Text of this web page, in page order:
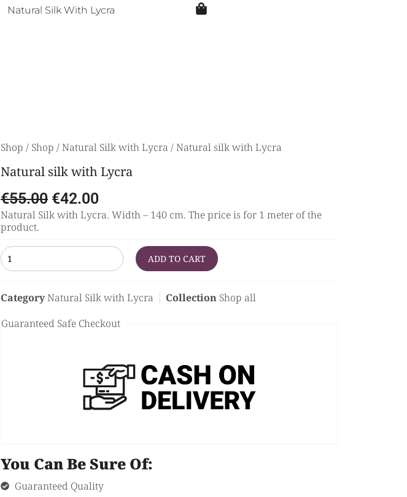
Natural Silk With Lycra
Shop / Shop /Natural Silk with Lycra / Natural silk with Lycra
Natural silk with Lycra
€55.00 €42.00
Natural Silk with Lycra. Width – 140 cm. The price is for 1 meter of the
product.
ADD TO CART
CategoryNatural Silk with Lycra Collection Shop all
Guaranteed Safe Checkout
You Can Be Sure Of:
Guaranteed Quality